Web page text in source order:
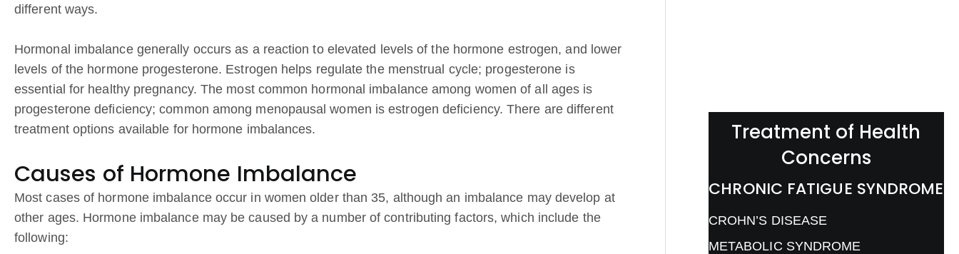
different ways.
Hormonal imbalance generally occurs as a reaction to elevated levels of the hormone estrogen, and lower
levels of the hormone progesterone. Estrogen helps regulate the menstrual cycle; progesterone is
essential for healthy pregnancy. The most common hormonal imbalance among women of all ages is
progesterone deficiency; common among menopausal women is estrogen deficiency. There are different
treatment options available for hormone imbalances.
Causes of Hormone Imbalance
Most cases of hormone imbalance occur in women older than 35, although an imbalance may develop at
other ages. Hormone imbalance may be caused by a number of contributing factors, which include the
following:
Treatment of Health
Concerns
CHRONIC FATIGUE SYNDROME
CROHN’S DISEASE
METABOLIC SYNDROME